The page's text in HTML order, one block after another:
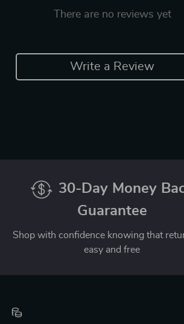
There are no reviews yet
Write a Review
30-Day Money
Guarantee
Shop with confidence knowing that
easy and free